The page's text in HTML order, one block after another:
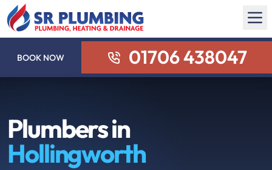
BOOK NOW 01706 438047
Plumbers in
Hollingworth